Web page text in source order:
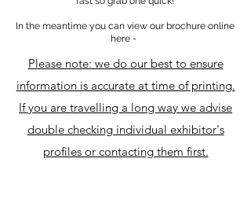
In the meantime you can view our brochure online
here -
Please note: we do our best to ensure
information is accurate at time of printing.
If you are travelling a long way we advise
double checking individual exhibitor's
profiles or contacting them first.